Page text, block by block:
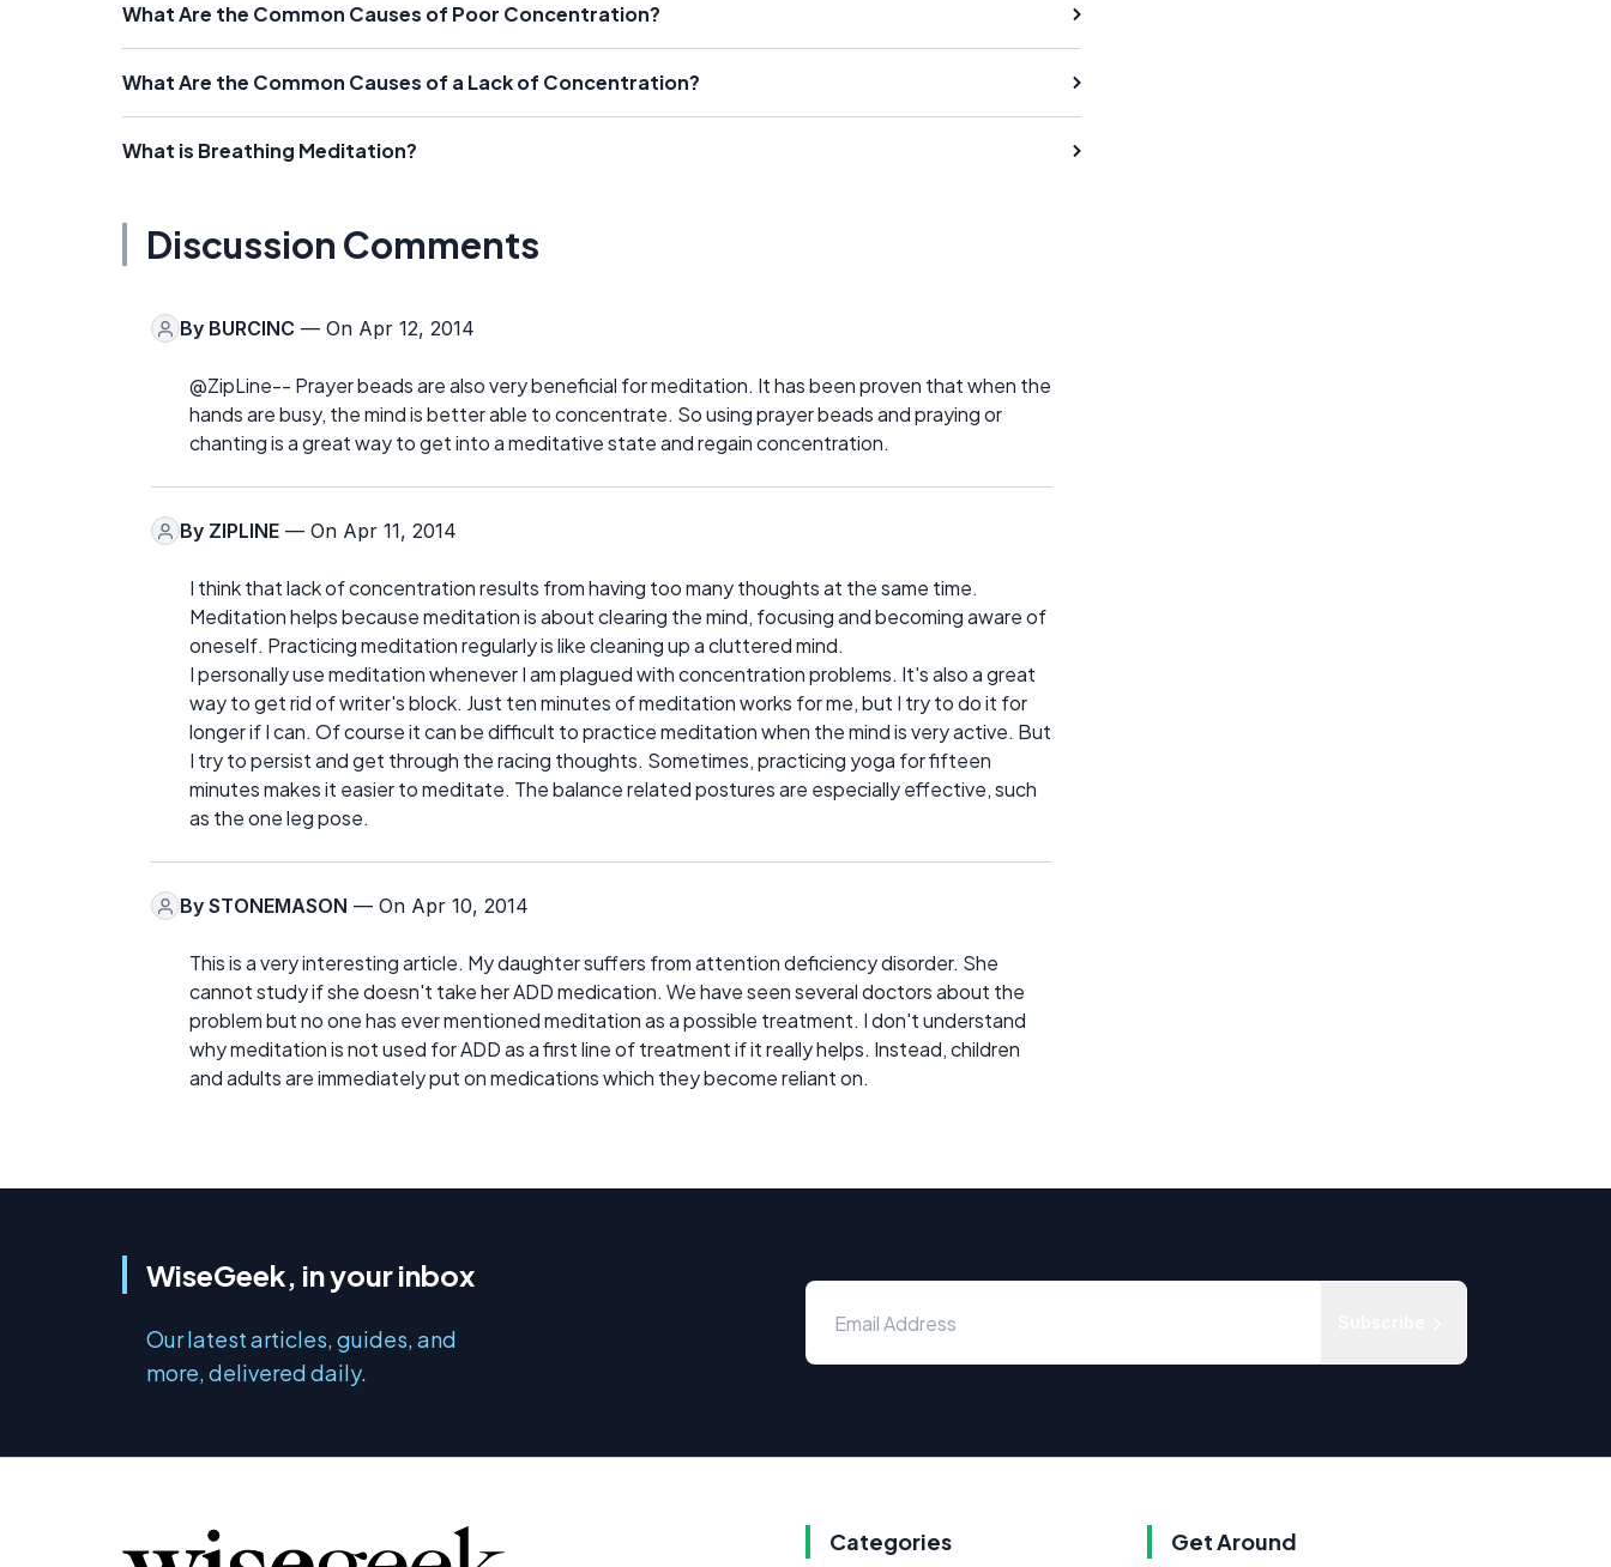
What Are the Common Causes of Poor Concentration?
What Are the Common Causes of a Lack of Concentration?
What is Breathing Meditation?
Discussion Comments
By BURCINC — On Apr 12, 2014
@ZipLine-- Prayer beads are also very beneficial for meditation. It has been proven that when the
hands are busy, the mind is better able to concentrate. So using prayer beads and praying or
chanting is a great way to get into a meditative state and regain concentration.
By ZIPLINE — On Apr 11, 2014
I think that lack of concentration results from having too many thoughts at the same time.
Meditation helps because meditation is about clearing the mind, focusing and becoming aware of
oneself. Practicing meditation regularly is like cleaning up a cluttered mind.
I personally use meditation whenever I am plagued with concentration problems. It's also a great
way to get rid of writer's block. Just ten minutes of meditation works for me, but I try to do it for
longer if I can. Of course it can be difficult to practice meditation when the mind is very active. But
I try to persist and get through the racing thoughts. Sometimes, practicing yoga for fifteen
minutes makes it easier to meditate. The balance related postures are especially effective, such
as the one leg pose.
By STONEMASON — On Apr 10, 2014
This is a very interesting article. My daughter suffers from attention deficiency disorder. She
cannot study if she doesn't take her ADD medication. We have seen several doctors about the
problem but no one has ever mentioned meditation as a possible treatment. I don't understand
why meditation is not used for ADD as a first line of treatment if it really helps. Instead, children
and adults are immediately put on medications which they become reliant on.
WiseGeek, in your inbox
Our latest articles, guides, and
more, delivered daily.
Categories Get Around